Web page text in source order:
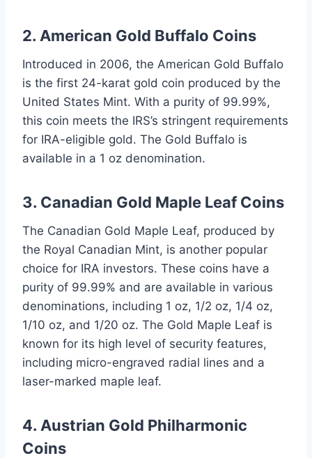
2. American Gold Buffalo Coins
Introduced in 2006, the American Gold Buffalo
is the first 24-karat gold coin produced by the
United States Mint. With a purity of 99.99%,
this coin meets the IRS’s stringent requirements
for IRA-eligible gold. The Gold Buffalo is
available in a 1 oz denomination.
3. Canadian Gold Maple Leaf Coins
The Canadian Gold Maple Leaf, produced by
the Royal Canadian Mint, is another popular
choice for IRA investors. These coins have a
purity of 99.99% and are available in various
denominations, including 1 oz, 1/2 oz, 1/4 oz,
1/10 oz, and 1/20 oz. The Gold Maple Leaf is
known for its high level of security features,
including micro-engraved radial lines and a
laser-marked maple leaf.
4. Austrian Gold Philharmonic
Coins